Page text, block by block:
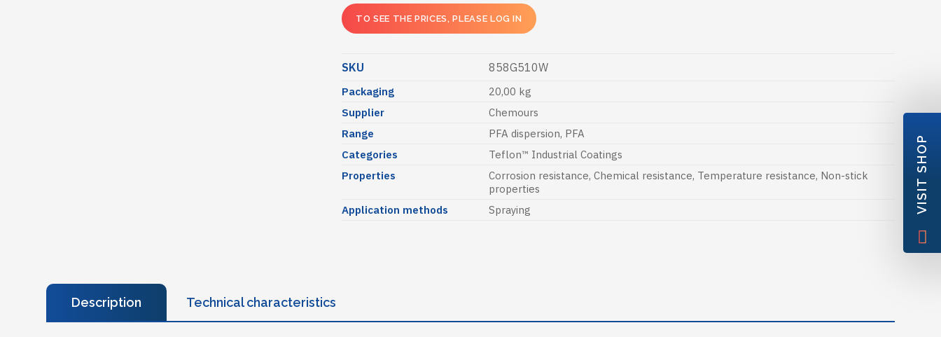
TO SEE THE PRICES, PLEASE LOG IN
SKU 858G510W
Packaging
20,00 kg
Supplier
Chemours
Range
PFA dispersion, PFA
Categories
Teflon™ Industrial Coatings
Properties
Corrosion resistance, Chemical resistance, Temperature resistance, Non-stick
properties
Application methods
Spraying
Description Technical characteristics
VISIT SHOP